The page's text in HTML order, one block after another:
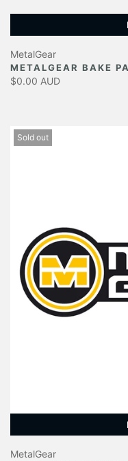
MetalGear
METALGEAR BAKE
$0.00 AUD
Sold out
MetalGear